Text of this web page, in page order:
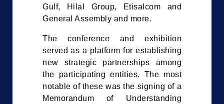
Gulf, Hilal Group, Etisalcom and
General Assembly and more.
The conference and exhibition
served as a platform for establishing
new strategic partnerships among
the participating entities. The most
notable of these was the signing of a
Memorandum of Understanding